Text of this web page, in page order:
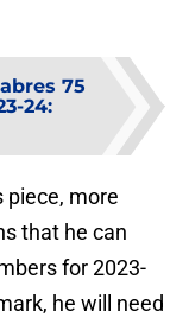
75
24:
piece, more
that he can
for 2023-
he will need